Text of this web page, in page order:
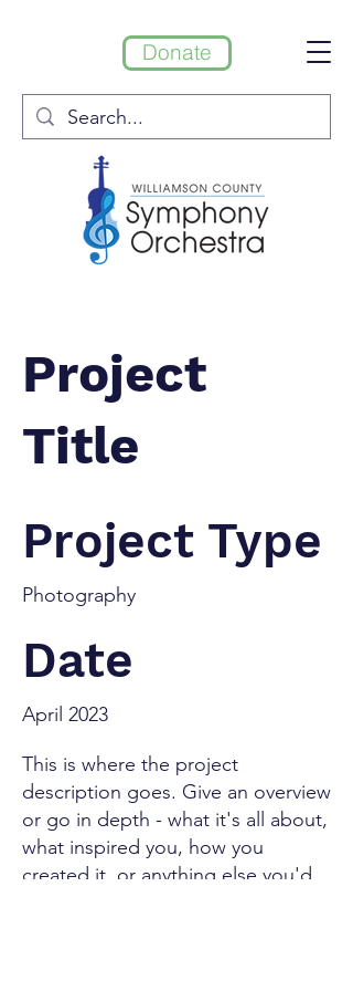
Donate
Project
Title
Project Type
Photography
Date
April 2023
This is where the project
description goes. Give an overview
or go in depth - what it's all about,
what inspired you, how you
created it, or anything else you'd